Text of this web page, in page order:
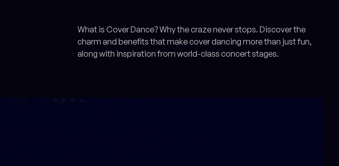
What is Cover Dance? Why the craze never stops. Discover the
charm and benefits that make cover dancing more than just fun,
along with inspiration from world-class concert stages.